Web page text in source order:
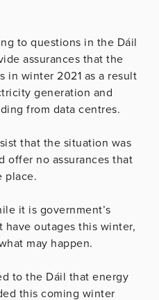
to questions in the Dáil
assurances that the
in winter 2021 as a result
generation and
from data centres.
that the situation was
offer no assurances that
place.
it is government’s
outages this winter,
may happen.
to the Dáil that energy
this coming winter